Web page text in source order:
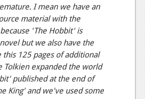
I mean we have an
material with the
'The Hobbit' is
but we also have the
this 125 pages of additional
Tolkien expanded the world
published at the end of
King' and we've used some